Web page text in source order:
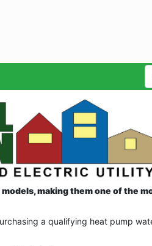
Search
making them one of the
a qualifying heat pump